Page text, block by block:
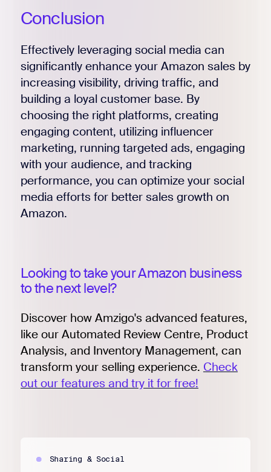
Conclusion
Effectively leveraging social media can
significantly enhance your Amazon sales by
increasing visibility, driving traffic, and
building a loyal customer base. By
choosing the right platforms, creating
engaging content, utilizing influencer
marketing, running targeted ads, engaging
with your audience, and tracking
performance, you can optimize your social
media efforts for better sales growth on
Amazon.
Looking to take your Amazon business
to the next level?
Discover how Amzigo's advanced features,
like our Automated Review Centre, Product
Analysis, and Inventory Management, can
transform your selling experience. Check
out our features and try it for free!
Sharing & Social